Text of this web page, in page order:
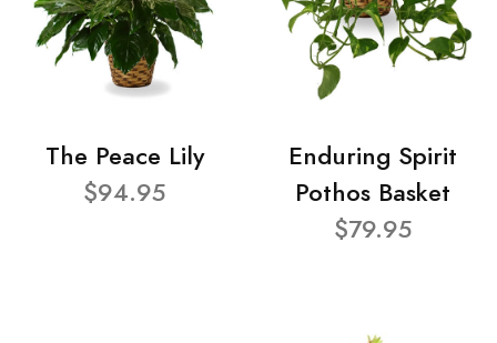
The Peace Lily
$94.95
Enduring Spirit
Pothos Basket
$79.95